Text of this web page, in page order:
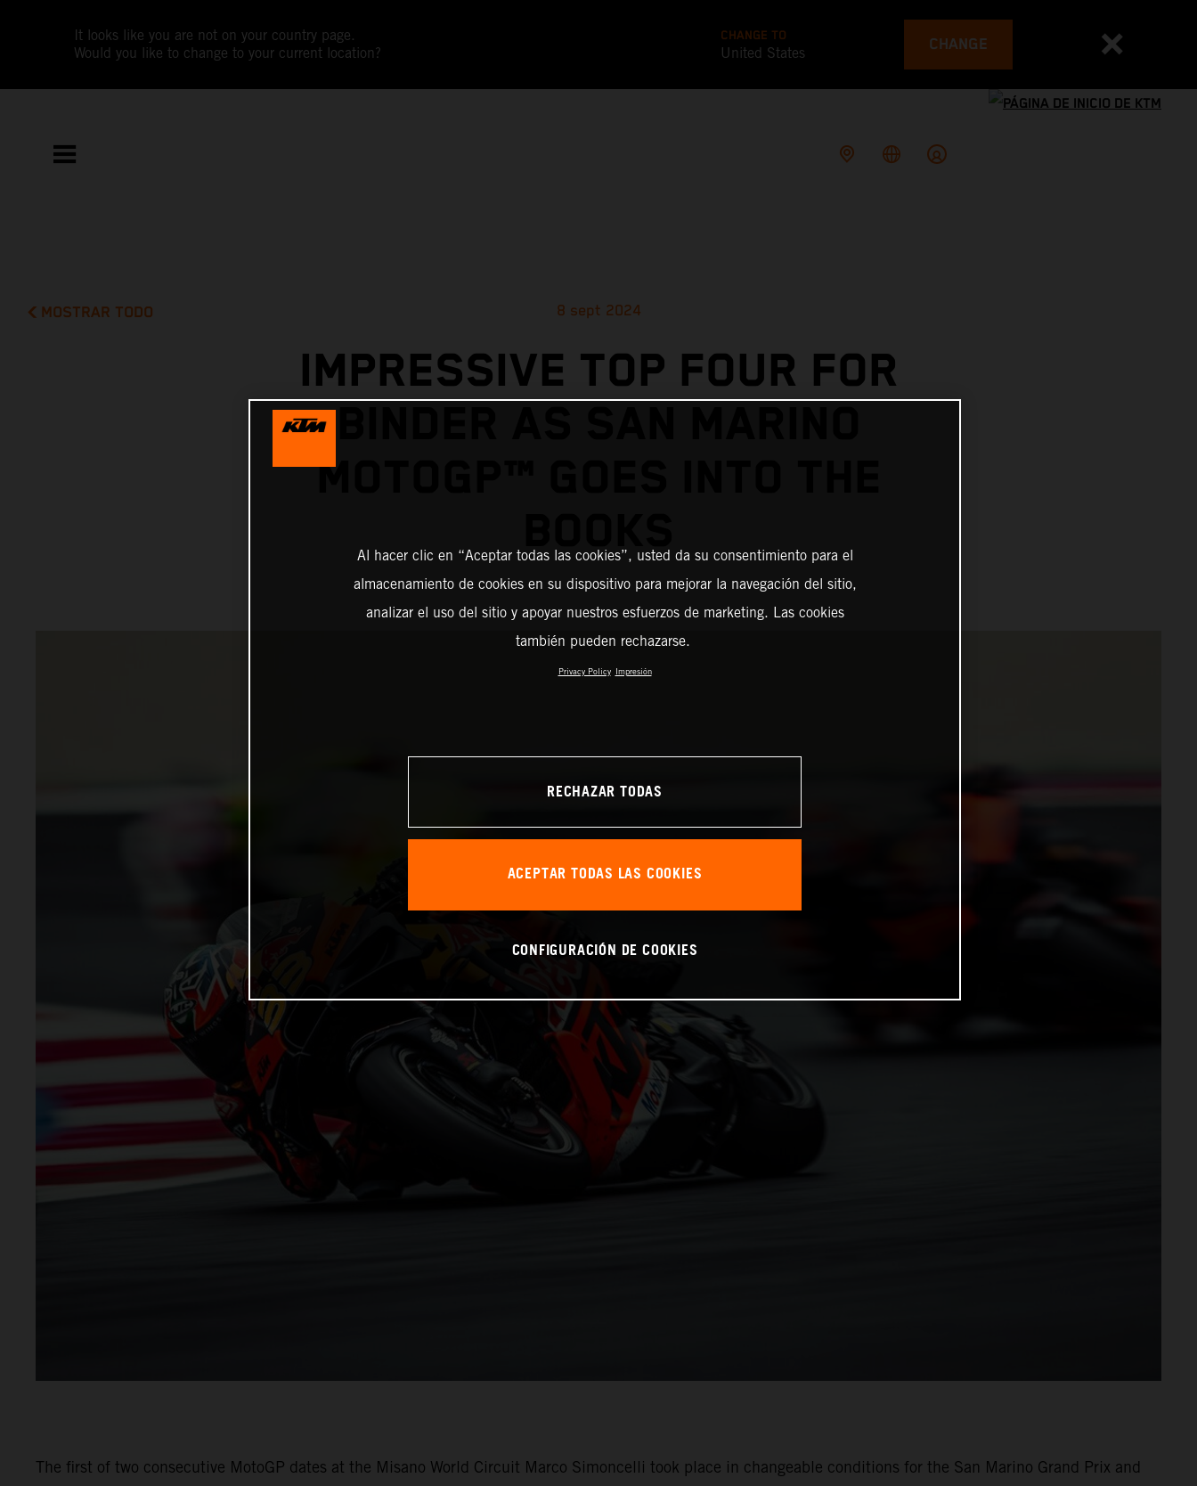
It looks like you are not on your country page.
Would you like to change to your current location?
CHANGE TO
United States CHANGE
MOSTRAR TODO 8 sept 2024
IMPRESSIVE TOP FOUR FOR
MOTOGP™ GOES INTO THE
The first of two consecutive MotoGP dates at the Misano World Circuit Marco Simoncelli took place in changeable conditions for the San Marino Grand Prix and
Al hacer clic en “Aceptar todas las cookies”, usted da su consentimiento para el
almacenamiento de cookies en su dispositivo para mejorar la navegación del sitio,
analizar el uso del sitio y apoyar nuestros esfuerzos de marketing. Las cookies
también pueden rechazarse.
Privacy Policy Impresión
RECHAZAR TODAS
ACEPTAR TODAS LAS COOKIES
CONFIGURACIÓN DE COOKIES